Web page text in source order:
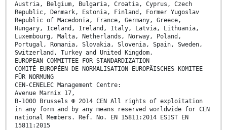
Austria, Belgium, Bulgaria, Croatia, Cyprus, Czech
Republic, Denmark, Estonia, Finland, Former Yugoslav
Republic of Macedonia, France, Germany, Greece,
Hungary, Iceland, Ireland, Italy, Latvia, Lithuania,
Luxembourg, Malta, Netherlands, Norway, Poland,
Portugal, Romania, Slovakia, Slovenia, Spain, Sweden,
Switzerland, Turkey and United Kingdom.
EUROPEAN COMMITTEE FOR STANDARDIZATION
COMITÉ EUROPÉEN DE NORMALISATION EUROPÄISCHES KOMITEE
FÜR NORMUNG
CEN-CENELEC Management Centre:
Avenue Marnix 17,
B-1000 Brussels © 2014 CEN All rights of exploitation
in any form and by any means reserved worldwide for CEN
national Members. Ref. No. EN 15811:2014 ESIST EN
15811:2015